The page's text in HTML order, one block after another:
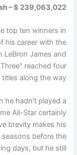
– $ 239,063,022
top ten winners in
his career with the
LeBron James and
reached four
along the way.
he hadn't played a
All-Star certainly
brevity makes his
seasons before the
days, but he still